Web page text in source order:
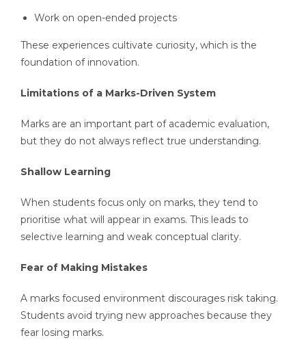
Work on open-ended projects
These experiences cultivate curiosity, which is the
foundation of innovation.
Limitations of a Marks-Driven System
Marks are an important part of academic evaluation,
but they do not always reflect true understanding.
Shallow Learning
When students focus only on marks, they tend to
prioritise what will appear in exams. This leads to
selective learning and weak conceptual clarity.
Fear of Making Mistakes
A marks focused environment discourages risk taking.
Students avoid trying new approaches because they
fear losing marks.